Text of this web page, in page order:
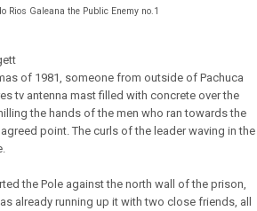
Rios Galeana the Public Enemy no.1
of 1981, someone from outside of Pachuca
tv antenna mast filled with concrete over the
the hands of the men who ran towards the
point. The curls of the leader waving in the
the Pole against the north wall of the prison,
already running up it with two close friends, all